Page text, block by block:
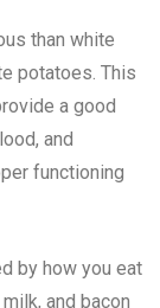
than white
potatoes. This
a good
and
functioning
by how you eat
and bacon